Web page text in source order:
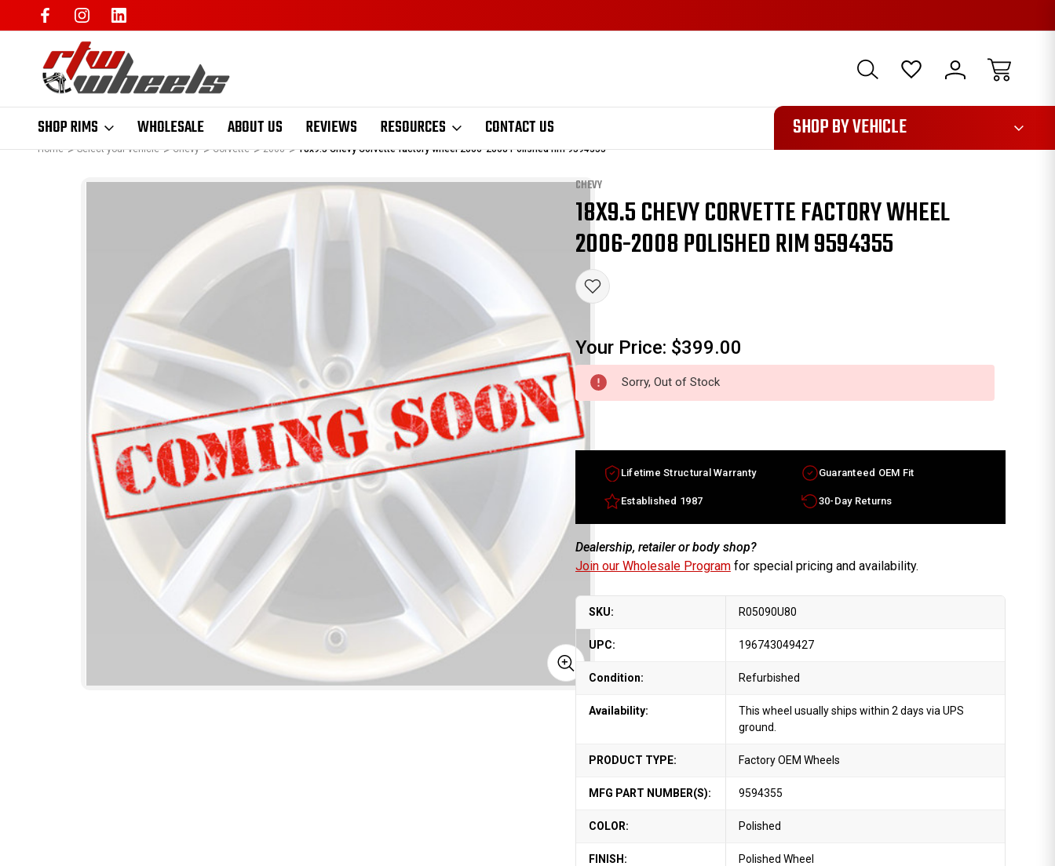
SHOP RIMS WHOLESALE ABOUT US REVIEWS RESOURCES CONTACT US
1085 SHOP BY VEHICLE
Home Select your vehicle Chevy Corvette 2008 18x9.5 Chevy Corvette factory wheel 2006-2008 Polished rim 9594355
Sale
CHEVY
18X9.5 CHEVY CORVETTE FACTORY WHEEL
2006-2008 POLISHED RIM 9594355
Your Price: $399.00
Sorry, Out of Stock
Lifetime Structural Warranty Guaranteed OEM Fit
Established 1987 30-Day Returns
Dealership, retailer or body shop?
Join our Wholesale Programfor special pricing and availability.
SKU: R05090U80
UPC: 196743049427
Condition: Refurbished
Availability:
This wheel usually ships within 2 days via UPS
ground.
PRODUCT TYPE: Factory OEM Wheels
MFG PART NUMBER(S): 9594355
COLOR: Polished
FINISH: Polished Wheel